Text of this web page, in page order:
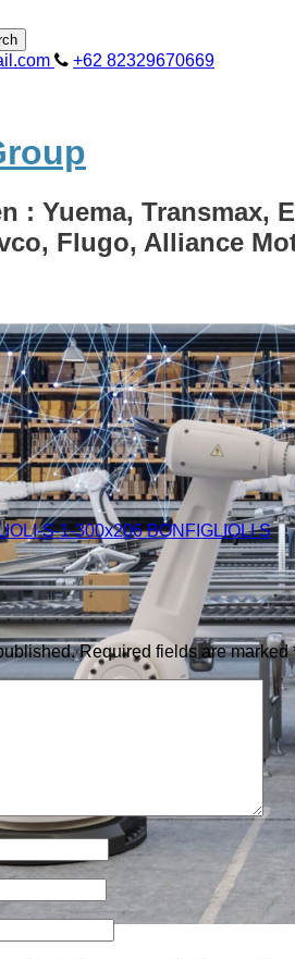
+62 82329670669
: Yuema, Transmax,
Flugo, Alliance
Required fields are marked